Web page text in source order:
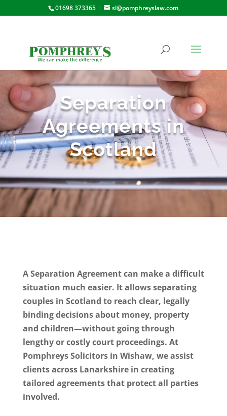
01698 373365 sl@pomphreyslaw.com
Separation
Agreements in
Scotland
A Separation Agreement can make a difficult
situation much easier. It allows separating
couples in Scotland to reach clear, legally
binding decisions about money, property
and children—without going through
lengthy or costly court proceedings. At
Pomphreys Solicitors in Wishaw, we assist
clients across Lanarkshire in creating
tailored agreements that protect all parties
involved.